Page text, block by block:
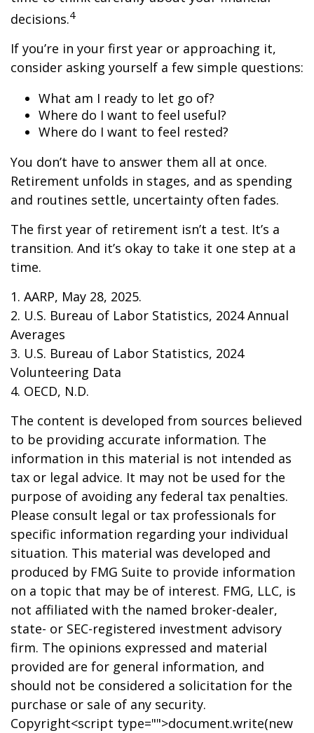
decisions.4
If you’re in your first year or approaching it,
consider asking yourself a few simple questions:
What am I ready to let go of?
Where do I want to feel useful?
Where do I want to feel rested?
You don’t have to answer them all at once.
Retirement unfolds in stages, and as spending
and routines settle, uncertainty often fades.
The first year of retirement isn’t a test. It’s a
transition. And it’s okay to take it one step at a
time.
1. AARP, May 28, 2025.
2. U.S. Bureau of Labor Statistics, 2024 Annual
Averages
3. U.S. Bureau of Labor Statistics, 2024
Volunteering Data
4. OECD, N.D.
The content is developed from sources believed
to be providing accurate information. The
information in this material is not intended as
tax or legal advice. It may not be used for the
purpose of avoiding any federal tax penalties.
Please consult legal or tax professionals for
specific information regarding your individual
situation. This material was developed and
produced by FMG Suite to provide information
on a topic that may be of interest. FMG, LLC, is
not affiliated with the named broker-dealer,
state- or SEC-registered investment advisory
firm. The opinions expressed and material
provided are for general information, and
should not be considered a solicitation for the
purchase or sale of any security.
Copyright<script type="">document.write(new